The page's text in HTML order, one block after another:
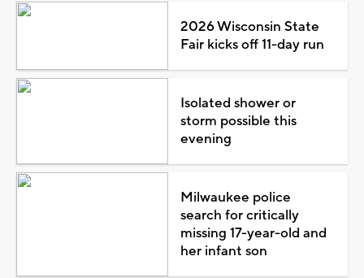
2026 Wisconsin State
Fair kicks off 11-day run
Isolated shower or
storm possible this
evening
Milwaukee police
search for critically
missing 17-year-old and
her infant son